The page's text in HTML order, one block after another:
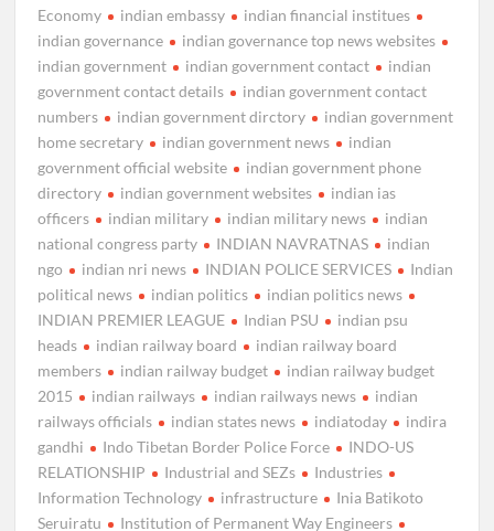
Economy
indian embassy
indian financial institues
indian governance
indian governance top news websites
indian government
indian government contact
indian
government contact details
indian government contact
numbers
indian government dirctory
indian government
home secretary
indian government news
indian
government official website
indian government phone
directory
indian government websites
indian ias
officers
indian military indian military news
indian
national congress party
INDIAN NAVRATNAS
indian
ngo
indian nri news INDIAN POLICE SERVICES
Indian
political news
indian politics
indian politics news
INDIAN PREMIER LEAGUE
Indian PSU
indian psu
heads
indian railway board
indian railway board
members
indian railway budget
indian railway budget
2015
indian railways indian railways news
indian
railways officials
indian states news indiatoday
indira
gandhi
Indo Tibetan Border Police Force
INDO-US
RELATIONSHIP
Industrial and SEZs
Industries
Information Technology
infrastructure
Inia Batikoto
Seruiratu
Institution of Permanent Way Engineers